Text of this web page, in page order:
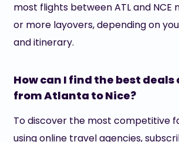
most flights between ATL and NCE
or more layovers, depending on
and itinerary.
How can I find the best
from Atlanta to Nice?
To discover the most competitive
using online travel agencies,